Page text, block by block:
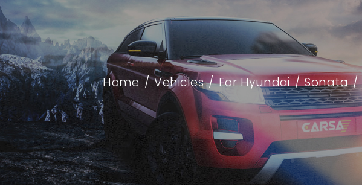
Home / Vehicles / For Hyundai / Sonata /